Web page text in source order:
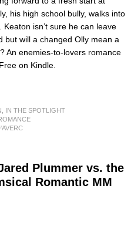
his high school bully, walks into
Keaton isn’t sure he can leave
but will a changed Olly mean a
An enemies-to-lovers romance
on Kindle.
IN THE SPOTLIGHT
Plummer vs. the
Romantic MM